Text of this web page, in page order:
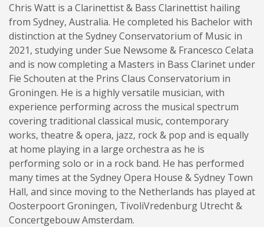
Chris Watt is a Clarinettist & Bass Clarinettist hailing
from Sydney, Australia. He completed his Bachelor with
distinction at the Sydney Conservatorium of Music in
2021, studying under Sue Newsome & Francesco Celata
and is now completing a Masters in Bass Clarinet under
Fie Schouten at the Prins Claus Conservatorium in
Groningen. He is a highly versatile musician, with
experience performing across the musical spectrum
covering traditional classical music, contemporary
works, theatre & opera, jazz, rock & pop and is equally
at home playing in a large orchestra as he is
performing solo or in a rock band. He has performed
many times at the Sydney Opera House & Sydney Town
Hall, and since moving to the Netherlands has played at
Oosterpoort Groningen, TivoliVredenburg Utrecht &
Concertgebouw Amsterdam.